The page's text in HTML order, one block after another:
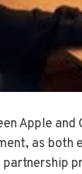
Apple
as both